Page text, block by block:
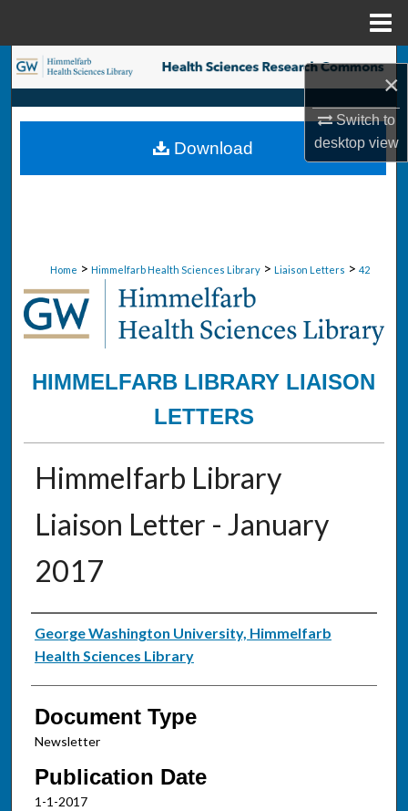
×
Switch to
desktopview
Search
Browse Collections
My Account
Home > Himmelfarb Health Sciences Library > Liaison Letters > 42
HIMMELFARB LIBRARY LIAISON
LETTERS
Himmelfarb Library
Liaison Letter - January
2017
Authors
George Washington University, Himmelfarb
Health Sciences Library
Document Type
Newsletter
Publication Date
1-1-2017
Download